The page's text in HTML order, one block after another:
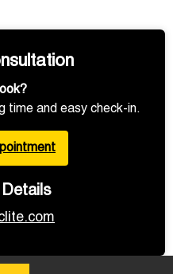
time and easy check-in.